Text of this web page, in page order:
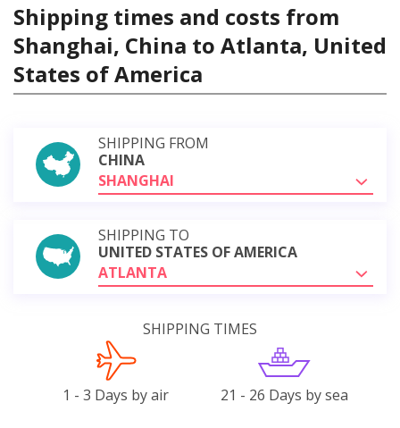
Shipping times and costs from
Shanghai, China to Atlanta, United
States of America
SHIPPING FROM
CHINA
SHANGHAI
SHIPPING TO
UNITED STATES OF AMERICA
ATLANTA
SHIPPING TIMES
1 - 3 Days by air 21 - 26 Days by sea